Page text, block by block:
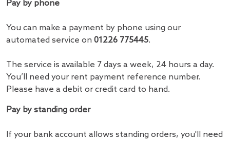
Pay by phone
You can make a payment by phone using our
automated service on 01226 775445.
The service is available 7 days a week, 24 hours a day.
You’ll need your rent payment reference number.
Please have a debit or credit card to hand.
Pay by standing order
If your bank account allows standing orders, you'll need